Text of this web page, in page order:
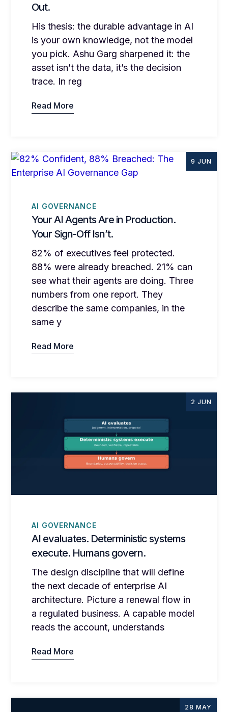
Out.
His thesis: the durable advantage in AI
is your own knowledge, not the model
you pick. Ashu Garg sharpened it: the
asset isn’t the data, it’s the decision
trace. In reg
Read More
9 JUN
AI GOVERNANCE
Your AI Agents Are in Production.
Your Sign-Off Isn’t.
82% of executives feel protected.
88% were already breached. 21% can
see what their agents are doing. Three
numbers from one report. They
describe the same companies, in the
same y
Read More
2 JUN
AI GOVERNANCE
AI evaluates. Deterministic systems
execute. Humans govern.
The design discipline that will define
the next decade of enterprise AI
architecture. Picture a renewal flow in
a regulated business. A capable model
reads the account, understands
Read More
28 MAY